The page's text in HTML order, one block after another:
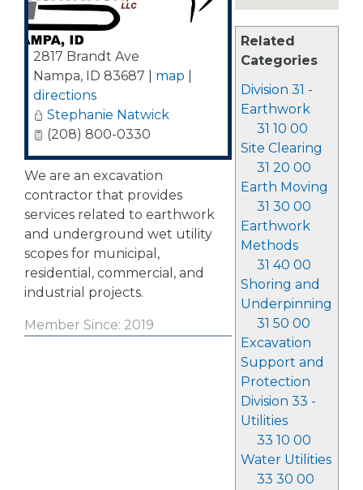
Related
Categories
Division 31 -
Earthwork
31 10 00
Site Clearing
31 20 00
Earth Moving
31 30 00
Earthwork
Methods
31 40 00
Shoring and
Underpinning
31 50 00
Excavation
Support and
Protection
Division 33 -
Utilities
33 10 00
Water Utilities
33 30 00
2817 Brandt Ave
Nampa, ID 83687 map
directions
Stephanie Natwick
(208) 800-0330
We are an excavation
contractor that provides
services related to earthwork
and underground wet utility
scopes for municipal,
residential, commercial, and
industrial projects.
Member Since: 2019